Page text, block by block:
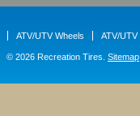
ATV/UTV Wheels ATV/UTV
© 2026 Recreation Tires. Sitemap